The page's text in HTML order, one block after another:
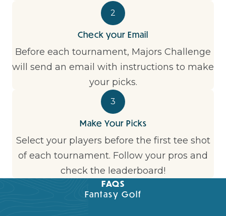
2
Check your Email
Before each tournament, Majors Challenge
will send an email with instructions to make
your picks.
3
Make Your Picks
Select your players before the first tee shot
of each tournament. Follow your pros and
check the leaderboard!
FAQS
Fantasy Golf